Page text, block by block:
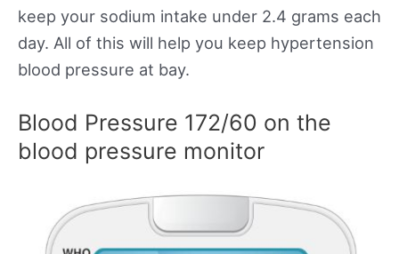
keep your sodium intake under 2.4 grams each
day. All of this will help you keep hypertension
blood pressure at bay.
Blood Pressure 172/60 on the
blood pressure monitor